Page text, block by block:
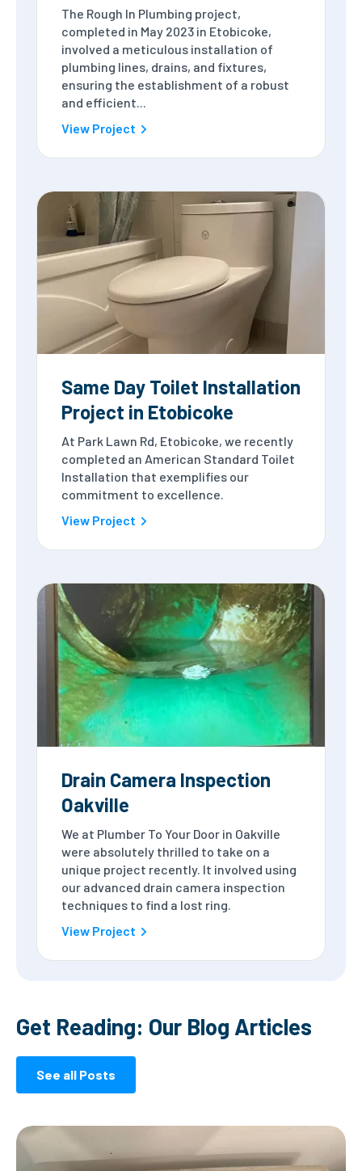
The Rough In Plumbing project,
completed in May 2023 in Etobicoke,
involved a meticulous installation of
plumbing lines, drains, and fixtures,
ensuring the establishment of a robust
and efficient...
View Project
Same Day Toilet Installation
Project in Etobicoke
At Park Lawn Rd, Etobicoke, we recently
completed an American Standard Toilet
Installation that exemplifies our
commitment to excellence.
View Project
Drain Camera Inspection
Oakville
We at Plumber To Your Door in Oakville
were absolutely thrilled to take on a
unique project recently. It involved using
our advanced drain camera inspection
techniques to find a lost ring.
View Project
Get Reading: Our Blog Articles
See all Posts